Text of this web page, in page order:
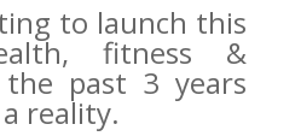
to launch this
fitness &
past 3 years
reality.